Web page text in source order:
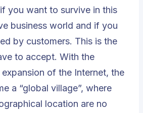
you want to survive in this
business world and if you
by customers. This is the
to accept. With the
of the Internet, the
a “global village”, where
location are no